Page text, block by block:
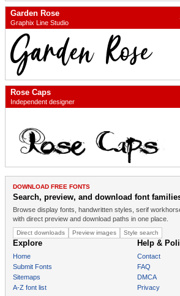
Garden Rose
Graphix Line Studio
Rose Caps
Independent designer
DOWNLOAD FREE FONTS
Search, preview, and download font
Browse display fonts, handwritten styles, serif
with direct preview and download paths in one place.
Direct downloads Preview images Style search
Explore
Home
Submit Fonts
Sitemaps
A-Z font list
Help &
Contact
FAQ
DMCA
Privacy